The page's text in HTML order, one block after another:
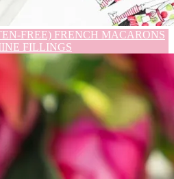
FREE) FRENCH MACARONS
FILLINGS